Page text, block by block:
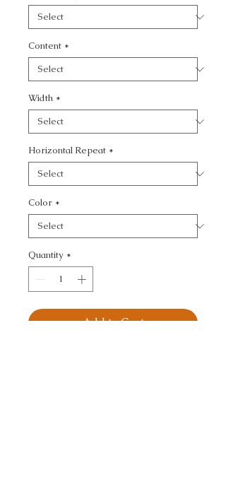
Content *
Width *
Horizontal Repeat *
Color *
Quantity *
Add to Cart